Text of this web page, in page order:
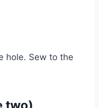
hole. Sew to the
two)